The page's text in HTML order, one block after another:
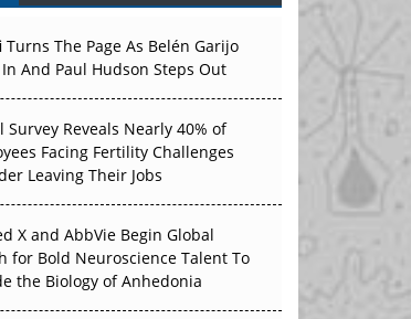
Therapy Ambitions Face an
Build Radioligand Therapy Before
Reset: 50 Developments
Everything in H1 2026
Can Real-World Evidence
Trust in APAC?
Obvious Giant: Where APAC's
Turns The Page As Belén Garijo
And Paul Hudson Steps Out
Survey Reveals Nearly 40% of
Facing Fertility Challenges
Leaving Their Jobs
X and AbbVie Begin Global
for Bold Neuroscience Talent To
the Biology of Anhedonia